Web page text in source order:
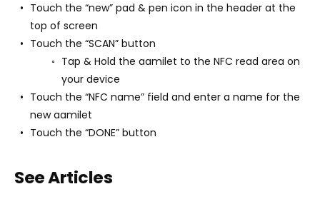
Touch the “new” pad & pen icon in the header at the
top of screen
Touch the “SCAN” button
Tap & Hold the aamilet to the NFC read area on
your device
Touch the “NFC name” field and enter a name for the
new aamilet
Touch the “DONE” button
See Articles